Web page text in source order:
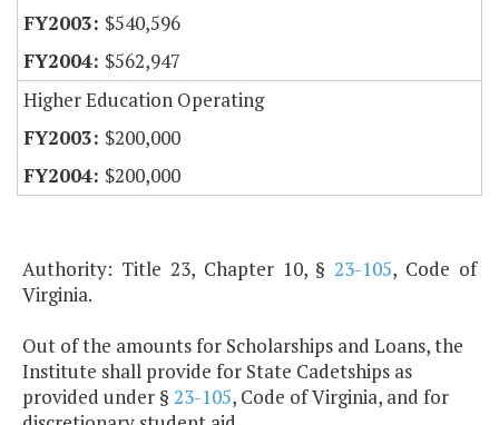
$540,596
$562,947
Higher Education Operating
$200,000
$200,000
Authority: Title 23, Chapter 10, §23-105, Code of
Virginia.
Out of the amounts for Scholarships and Loans, the
Institute shall provide for State Cadetships as
provided under § 23-105, Code of Virginia, and for